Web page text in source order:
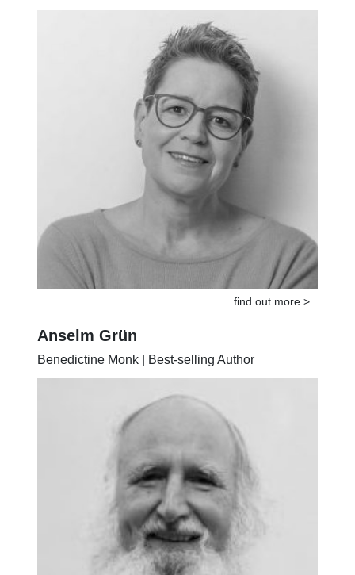
find out more >
Anselm Grün
Benedictine Monk | Best-selling Author